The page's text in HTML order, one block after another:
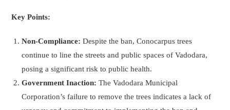
Key Points:
Non-Compliance: Despite the ban, Conocarpus trees
continue to line the streets and public spaces of Vadodara,
posing a significant risk to public health.
Government Inaction: The Vadodara Municipal
Corporation’s failure to remove the trees indicates a lack of